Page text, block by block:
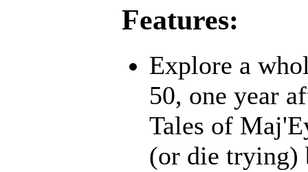
Features:
Explore a
50, one year
Tales of
(or die trying)